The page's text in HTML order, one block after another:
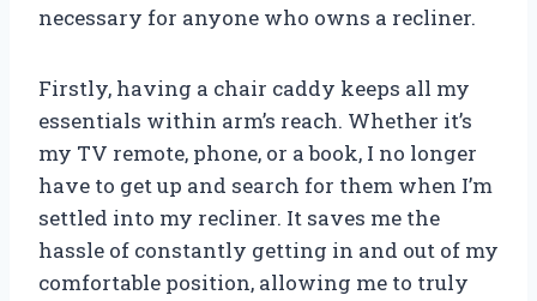
necessary for anyone who owns a recliner.
Firstly, having a chair caddy keeps all my
essentials within arm’s reach. Whether it’s
my TV remote, phone, or a book, I no longer
have to get up and search for them when I’m
settled into my recliner. It saves me the
hassle of constantly getting in and out of my
comfortable position, allowing me to truly